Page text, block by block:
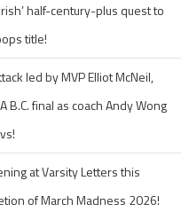
half-century-plus quest to
title!
led by MVP Elliot McNeil,
B.C. final as coach Andy Wong
at Varsity Letters this
of March Madness 2026!